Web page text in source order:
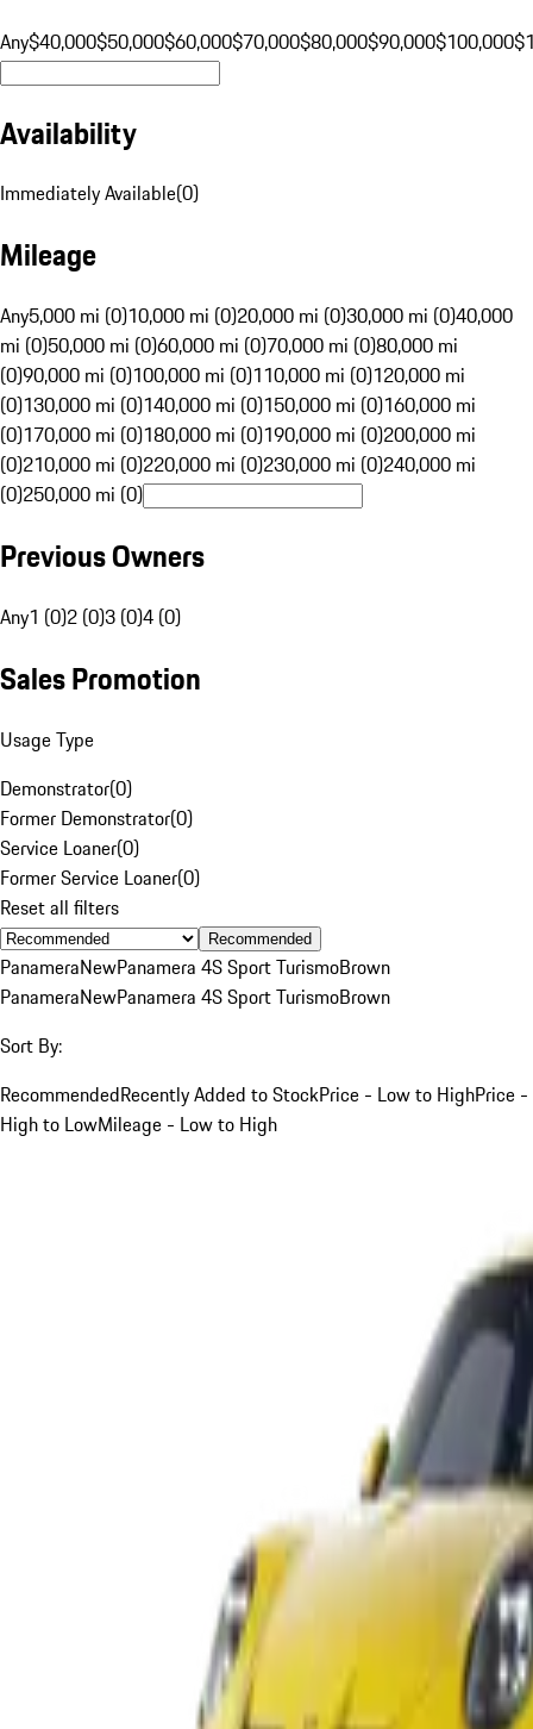
Any$40,000$50,000$60,000$70,000$80,000$90,000$100,000
Availability
Immediately Available(0)
Mileage
Any5,000 mi (0)10,000 mi (0)20,000 mi (0)30,000 mi (0)40,000
mi (0)50,000 mi (0)60,000 mi (0)70,000 mi (0)80,000 mi
(0)90,000 mi (0)100,000 mi (0)110,000 mi (0)120,000 mi
(0)130,000 mi (0)140,000 mi (0)150,000 mi (0)160,000 mi
(0)170,000 mi (0)180,000 mi (0)190,000 mi (0)200,000 mi
(0)210,000 mi (0)220,000 mi (0)230,000 mi (0)240,000 mi
(0)250,000 mi (0)
Previous Owners
Any1 (0)2 (0)3 (0)4 (0)
Sales Promotion
Usage Type
Demonstrator(0)
Former Demonstrator(0)
Service Loaner(0)
Former Service Loaner(0)
Reset all filters
Recommended
PanameraNewPanamera 4S Sport TurismoBrown
PanameraNewPanamera 4S Sport TurismoBrown
Sort By:
RecommendedRecently Added to StockPrice - Low to HighPrice -
High to LowMileage - Low to High